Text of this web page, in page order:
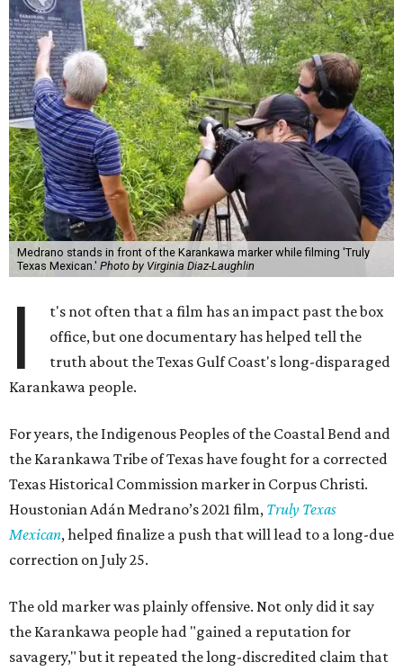
Medrano stands in front of the Karankawa marker while filming 'Truly
Texas Mexican.' Photo by Virginia Diaz-Laughlin
I
t's not often that a film has an impact past the box
office, but one documentary has helped tell the
truth about the Texas Gulf Coast's long-disparaged
Karankawa people.
For years, the Indigenous Peoples of the Coastal Bend and
the Karankawa Tribe of Texas have fought for a corrected
Texas Historical Commission marker in Corpus Christi.
Houstonian Adán Medrano’s 2021 film, Truly Texas
Mexican, helped finalize a push that will lead to a long-due
correction on July 25.
The old marker was plainly offensive. Not only did it say
the Karankawa people had "gained a reputation for
savagery," but it repeated the long-discredited claim that